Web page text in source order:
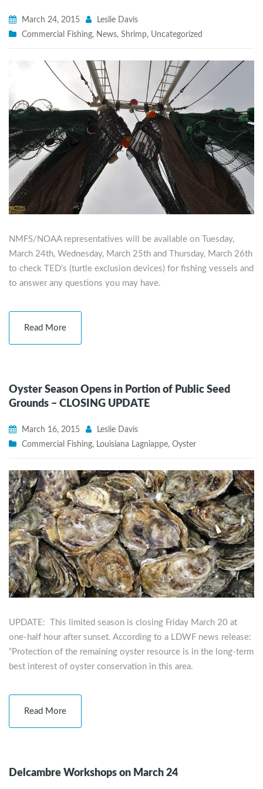
March 24, 2015
Leslie Davis
Commercial Fishing, News, Shrimp, Uncategorized
NMFS/NOAA representatives will be available on Tuesday,
March 24th, Wednesday, March 25th and Thursday, March 26th
to check TED’s (turtle exclusion devices) for fishing vessels and
to answer any questions you may have.
Read More
Oyster Season Opens in Portion of Public Seed
Grounds – CLOSING UPDATE
March 16, 2015
Leslie Davis
Commercial Fishing, Louisiana Lagniappe, Oyster
UPDATE: This limited season is closing Friday March 20 at
one-half hour after sunset. According to a LDWF news release:
“Protection of the remaining oyster resource is in the long-term
best interest of oyster conservation in this area.
Read More
Delcambre Workshops on March 24